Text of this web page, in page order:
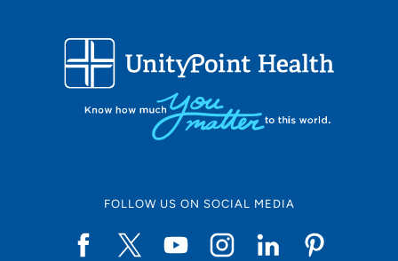
FOLLOW US ON SOCIAL MEDIA